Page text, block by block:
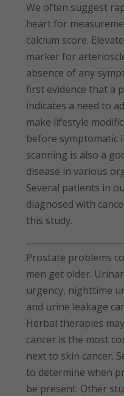
We often suggest
heart for
calcium score.
marker for
absence of any
first evidence that a
indicates a need to
make lifestyle
before symptomatic
scanning is also a
disease in various
Several patients in
diagnosed with
this study.
Prostate problems
men get older.
urgency, nighttime
and urine leakage
Herbal therapies
cancer is the most
next to skin cancer.
to determine when
be present. Other